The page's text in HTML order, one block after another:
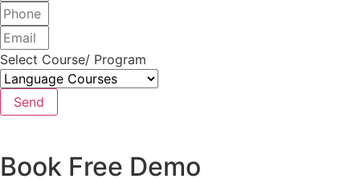
Select Course/ Program
Send
Book Free Demo